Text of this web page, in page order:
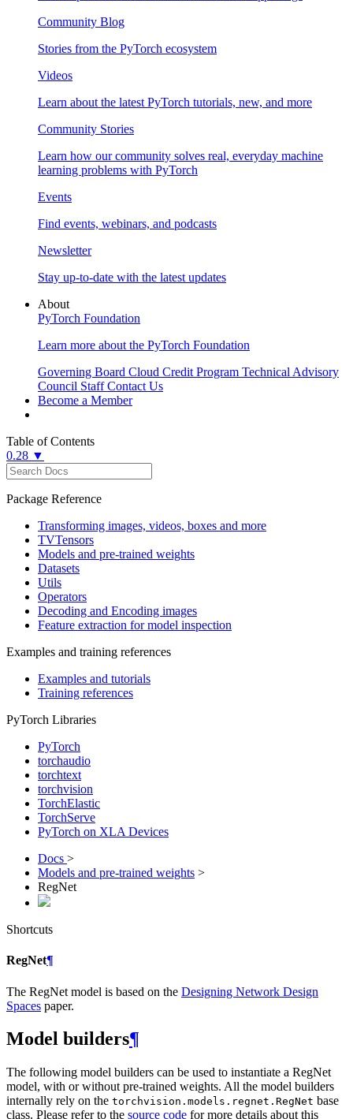
Community Blog
Stories from the PyTorch ecosystem
Videos
Learn about the latest PyTorch tutorials, new, and more
Community Stories
Learn how our community solves real, everyday machine
learning problems with PyTorch
Events
Find events, webinars, and podcasts
Newsletter
Stay up-to-date with the latest updates
About
PyTorch Foundation
Learn more about the PyTorch Foundation
Governing Board Cloud Credit Program Technical Advisory
Council Staff Contact Us
Become a Member
Table of Contents
0.28 ▼
Package Reference
Transforming images, videos, boxes and more
TVTensors
Models and pre-trained weights
Datasets
Utils
Operators
Decoding and Encoding images
Feature extraction for model inspection
Examples and training references
Examples and tutorials
Training references
PyTorch Libraries
PyTorch
torchaudio
torchtext
torchvision
TorchElastic
TorchServe
PyTorch on XLA Devices
Docs >
Models and pre-trained weights >
RegNet
Shortcuts
RegNet¶
The RegNet model is based on the Designing Network Design
Spaces paper.
Model builders¶
The following model builders can be used to instantiate a RegNet
model, with or without pre-trained weights. All the model builders
internally rely on the torchvision.models.regnet.RegNet base
class. Please refer to the source code for more details about this